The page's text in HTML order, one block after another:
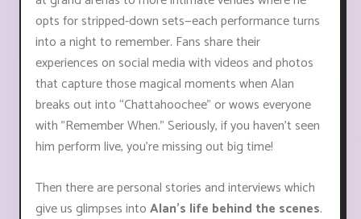
opts for stripped-down sets—each performance turns
into a night to remember. Fans share their
experiences on social media with videos and photos
that capture those magical moments when Alan
breaks out into “Chattahoochee” or wows everyone
with "Remember When." Seriously, if you haven’t seen
him perform live, you're missing out big time!
Then there are personal stories and interviews which
give us glimpses intoAlan's life behind the scenes.